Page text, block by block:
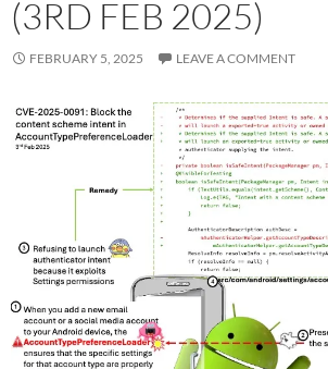
(3RD FEB 2025)
FEBRUARY 5, 2025 LEAVE A COMMENT